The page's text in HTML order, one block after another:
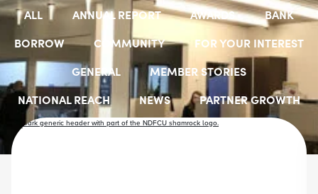
ALL ANNUAL REPORT AWARDS
BANK
BORROW
COMMUNITY
FOR YOUR INTEREST
GENERAL
MEMBER STORIES
NATIONAL REACH
NEWS
PARTNER GROWTH
RESOURCES
SELECT EMPLOYER GROUPS